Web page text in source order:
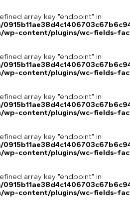
array key "endpoint" in
wp-content/plugins/wc-fields-
array key "endpoint" in
wp-content/plugins/wc-fields-
array key "endpoint" in
wp-content/plugins/wc-fields-
array key "endpoint" in
wp-content/plugins/wc-fields-
array key "endpoint" in
wp-content/plugins/wc-fields-